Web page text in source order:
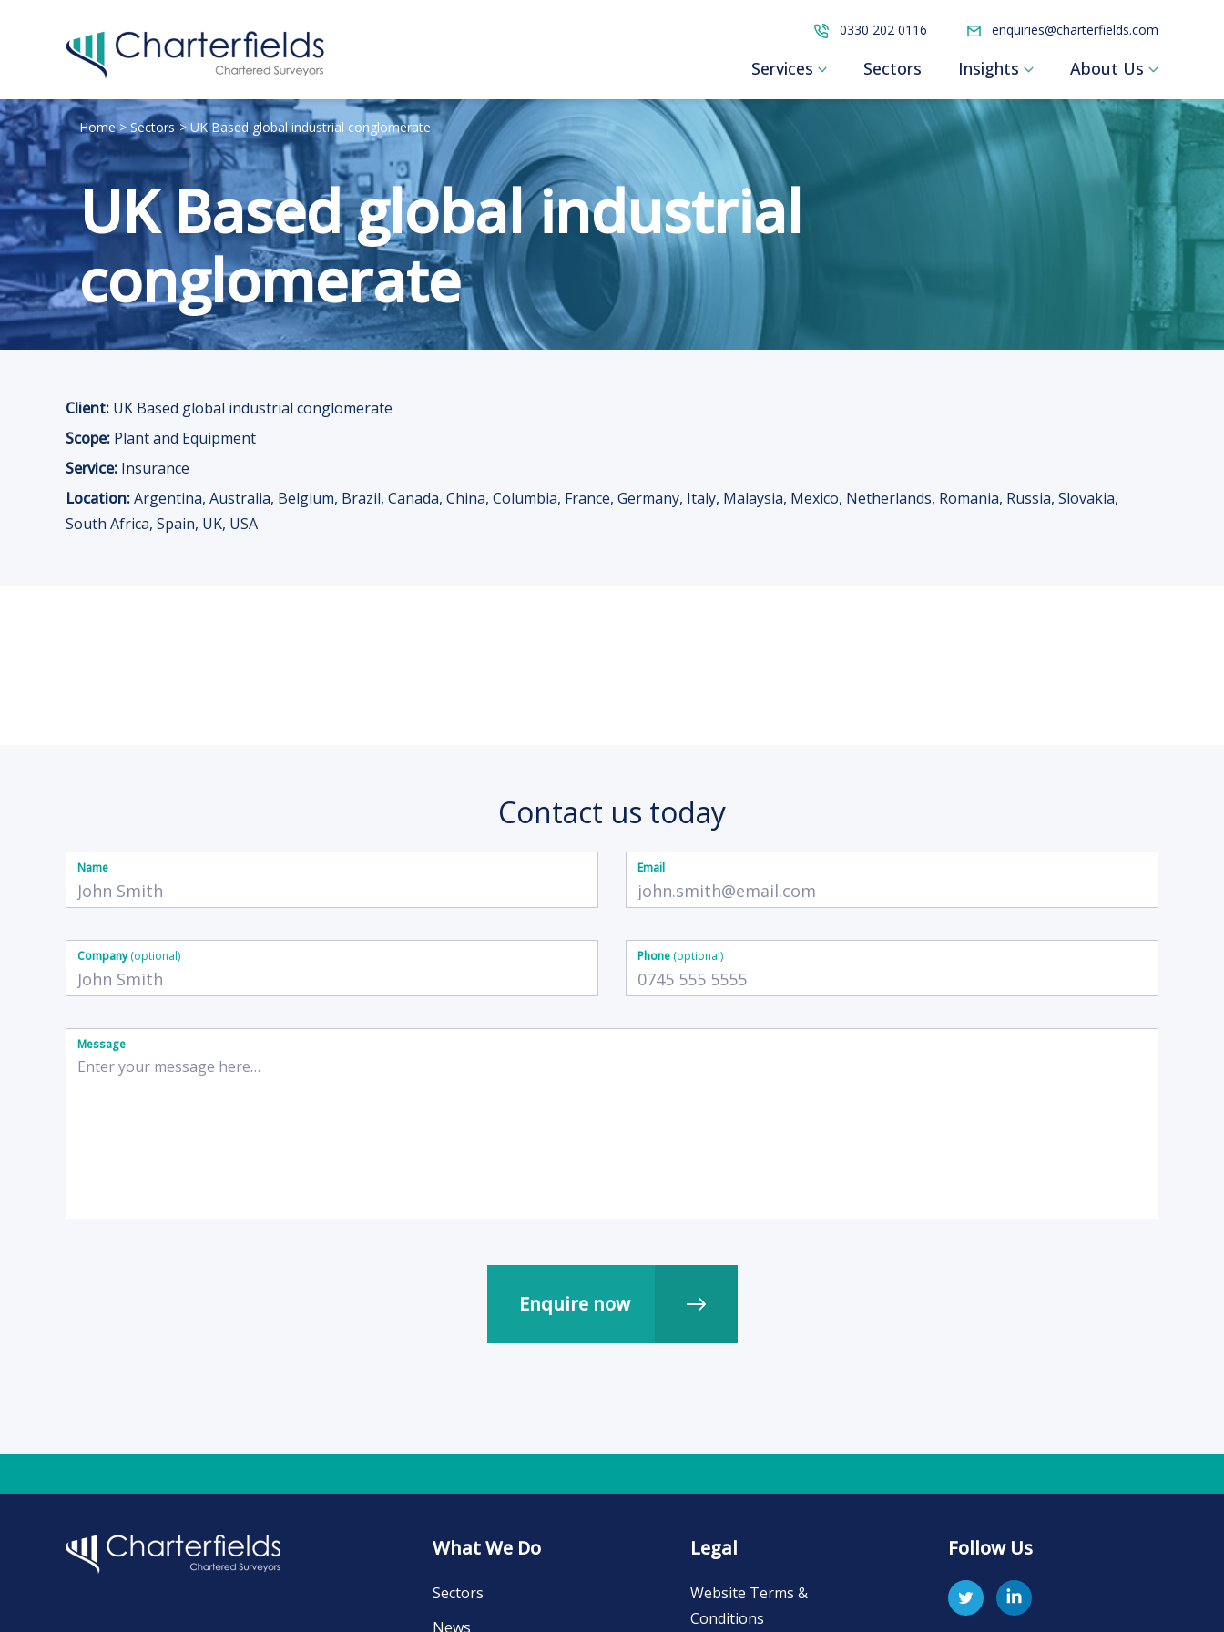
0330 202 0116 enquiries@charterfields.com
Services Sectors Insights About Us
Home Sectors UK Based global industrial conglomerate
UK Based global industrial
conglomerate
Client: UK Based global industrial conglomerate
Scope: Plant and Equipment
Service: Insurance
Location:Argentina, Australia, Belgium, Brazil, Canada, China, Columbia, France, Germany, Italy, Malaysia, Mexico, Netherlands, Romania, Russia, Slovakia,
South Africa, Spain, UK, USA
Contact us today
Name Email
Company(optional) Phone (optional)
Message
What We Do
Sectors
News
Legal
Website Terms &
Conditions
Follow Us